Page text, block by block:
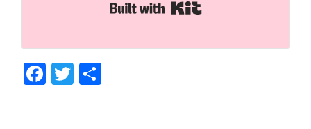
Facebook
Twitter